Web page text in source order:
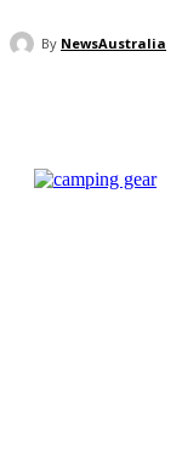
By NewsAustralia